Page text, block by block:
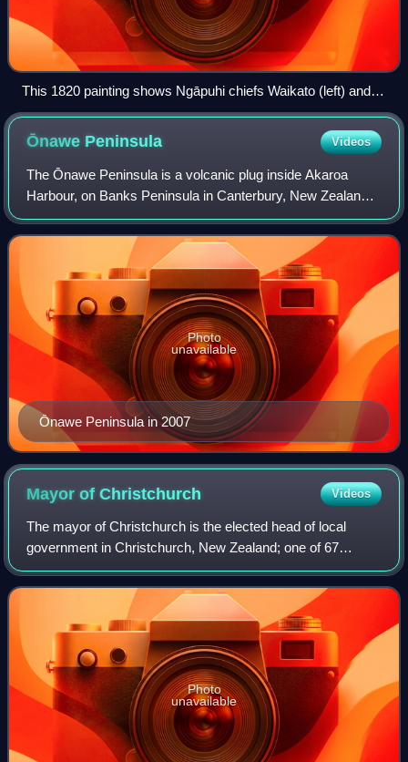
This 1820 painting shows Ngāpuhi chiefs Waikato (left) and
Hongi Hika, and Anglican missionary Thomas Kendall
Ōnawe Peninsula Videos
The Ōnawe Peninsula is a volcanic plug inside Akaroa
Harbour, on Banks Peninsula in Canterbury, New Zealand.
It is the site of a former pā. It is part of the Banks Peninsula
Volcano.
Ōnawe Peninsula in 2007
Photo
unavailable
Mayor ofChristchurch Videos
The mayor of Christchurch is the elected head of local
government in Christchurch, New Zealand; one of 67
mayors in the country. The mayor presides over the
Christchurch City Council and is directly e
Photo
unavailable